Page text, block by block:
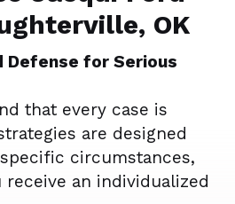
OK
Defense for Serious
that every case is
are designed
circumstances,
receive an individualized